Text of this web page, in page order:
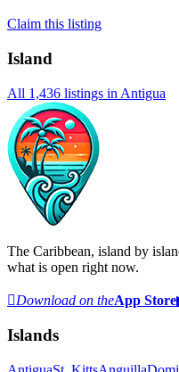
Claim this listing
Island
All 1,436 listings in Antigua
The Caribbean, island by
what is open right now.
Download on theApp Store
Islands